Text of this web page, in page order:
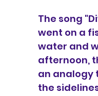
The song
went on a
water and
afternoon,
an analogy
the